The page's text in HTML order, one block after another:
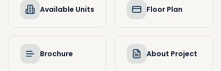
Available Units Floor Plan
Brochure About Project